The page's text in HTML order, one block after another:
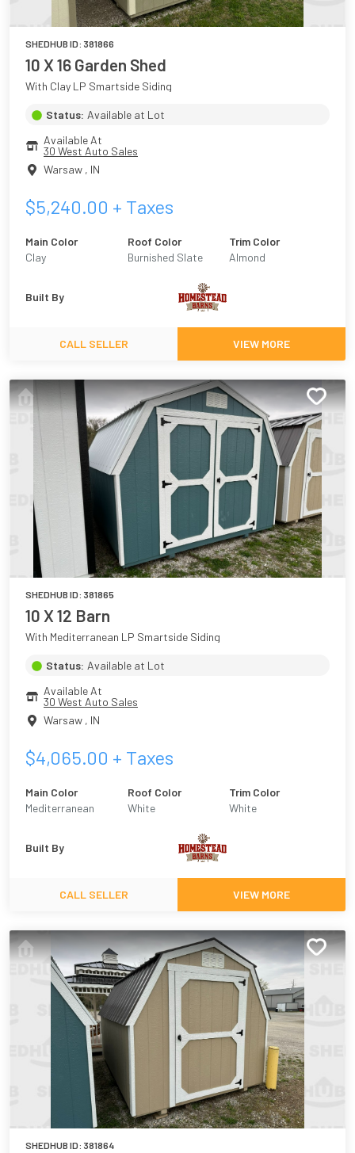
SHEDHUB ID: 381866
10 X 16 Garden Shed
With Clay LP Smartside Siding
Status: Available at Lot
Available At
30 West Auto Sales
Warsaw , IN
$5,240.00 + Taxes
Main Color
Clay
Roof Color
Burnished Slate
Trim Color
Almond
Built By
CALL SELLER VIEW MORE
SHEDHUB ID: 381865
10 X 12 Barn
With Mediterranean LP Smartside Siding
Status: Available at Lot
Available At
30 West Auto Sales
Warsaw , IN
$4,065.00 + Taxes
Main Color
Mediterranean
Roof Color
White
Trim Color
White
Built By
CALL SELLER VIEW MORE
SHEDHUB ID: 381864